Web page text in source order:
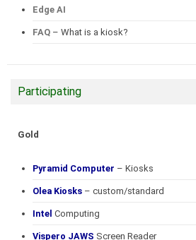
Edge AI
FAQ – What is a kiosk?
Participating
Gold
Pyramid Computer – Kiosks
Olea Kiosks – custom/standard
Intel Computing
Vispero JAWS Screen Reader